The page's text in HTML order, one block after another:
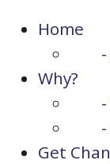
Home
-
Why?
-
-
Get